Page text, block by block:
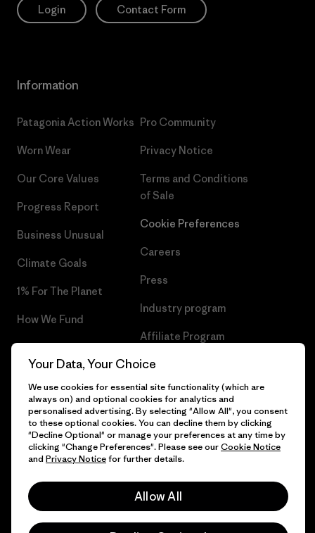
Login Contact Form
Information
Patagonia Action Works
Worn Wear
Our Core Values
Progress Report
Business Unusual
Climate Goals
1% For The Planet
How We Fund
Gift Cards
Pro Community
Privacy Notice
Terms and Conditions
of Sale
Cookie Preferences
Careers
Press
Industry program
Affiliate Program
Patagonia Hungary Sitemap
© 2026 Patagonia, Inc. All Rights Reserved.
English
Your Data, Your Choice
We use cookies for essential site functionality (which are
always on) and optional cookies for analytics and
personalised advertising. By selecting "Allow All", you consent
to these optional cookies. You can decline them by clicking
"Decline Optional" or manage your preferences at any time by
clicking "Change Preferences". Please see ourCookie Notice
and Privacy Noticefor further details.
Allow All